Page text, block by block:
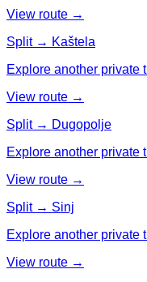
View route →
Split → Kaštela
Explore another private
View route →
Split → Dugopolje
Explore another private
View route →
Split → Sinj
Explore another private
View route →